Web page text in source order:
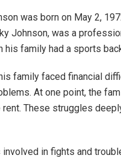
was born on May 2,
Johnson, was a
his family had a sports
family faced financial
At one point, the
rent. These struggles
involved in fights and